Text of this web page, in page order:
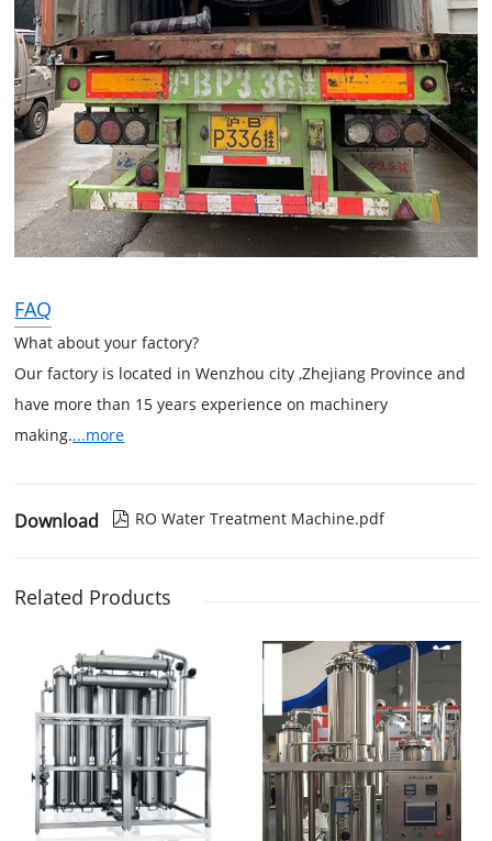
FAQ
What about your factory?
Our factory is located in Wenzhou city ,Zhejiang Province and
have more than 15 years experience on machinery
making....more
Download  RO Water Treatment Machine.pdf
Related Products